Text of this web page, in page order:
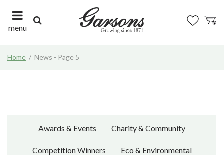
Home News - Page 5
menu
Awards & Events Charity & Community
Competition Winners Eco & Environmental